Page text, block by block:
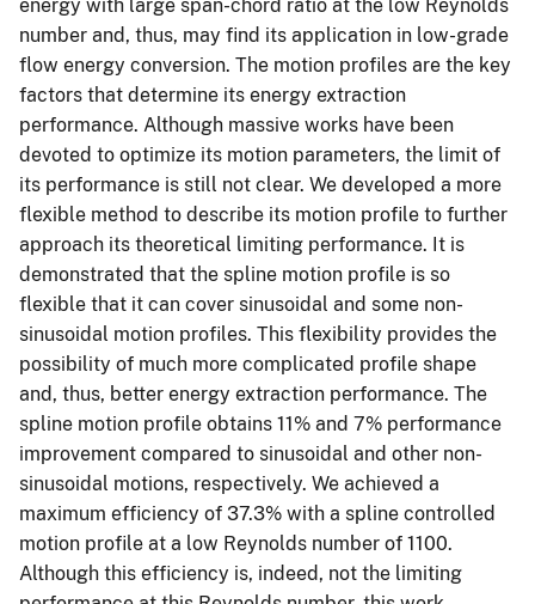
energy with large span-chord ratio at the low Reynolds
number and, thus, may find its application in low-grade
flow energy conversion. The motion profiles are the key
factors that determine its energy extraction
performance. Although massive works have been
devoted to optimize its motion parameters, the limit of
its performance is still not clear. We developed a more
flexible method to describe its motion profile to further
approach its theoretical limiting performance. It is
demonstrated that the spline motion profile is so
flexible that it can cover sinusoidal and some non-
sinusoidal motion profiles. This flexibility provides the
possibility of much more complicated profile shape
and, thus, better energy extraction performance. The
spline motion profile obtains 11% and 7% performance
improvement compared to sinusoidal and other non-
sinusoidal motions, respectively. We achieved a
maximum efficiency of 37.3% with a spline controlled
motion profile at a low Reynolds number of 1100.
Although this efficiency is, indeed, not the limiting